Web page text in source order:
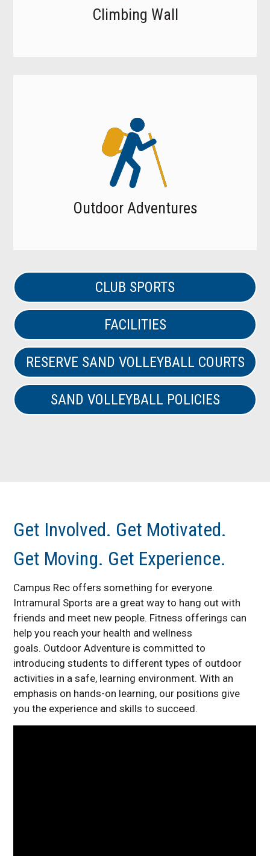
Climbing Wall
Outdoor Adventures
CLUB SPORTS
FACILITIES
RESERVE SAND VOLLEYBALL COURTS
SAND VOLLEYBALL POLICIES
Get Involved. Get Motivated.
Get Moving. Get Experience.
Campus Rec offers something for everyone.
Intramural Sports are a great way to hang out with
friends and meet new people. Fitness offerings can
help you reach your health and wellness
goals. Outdoor Adventure is committed to
introducing students to different types of outdoor
activities in a safe, learning environment. With an
emphasis on hands-on learning, our positions give
you the experience and skills to succeed.